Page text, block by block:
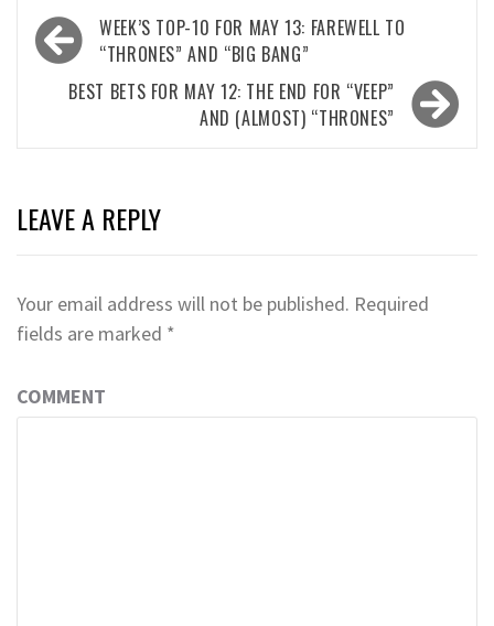
Post
navigation
WEEK’S TOP-10 FOR MAY 13: FAREWELL TO
“THRONES” AND “BIG BANG”
BEST BETS FOR MAY 12: THE END FOR “VEEP”
AND (ALMOST) “THRONES”
LEAVE A REPLY
Your email address will not be published. Required
fields are marked *
COMMENT